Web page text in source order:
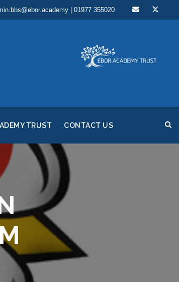
| 01977 355020
TRUST CONTACT US